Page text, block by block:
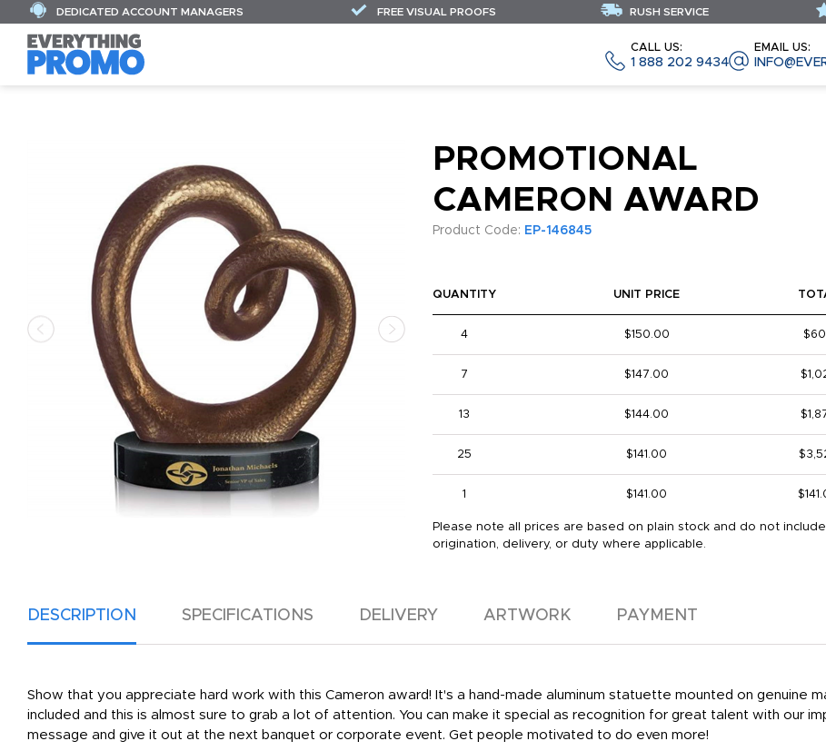
CALL US:
1 888 202 9434
EMAIL US:
DEDICATED ACCOUNT MANAGERS FREE VISUAL PROOFS RUSH SERVICE
PROMOTIONAL
CAMERON AWARD
Product Code: EP-146845
QUANTITY UNIT PRICE
4 $150.00
7 $147.00
13 $144.00
25 $141.00
1 $141.00
Please note all prices are based on plain stock and do not include
origination, delivery, or duty where applicable.
DESCRIPTION SPECIFICATIONS DELIVERY ARTWORK PAYMENT
Show that you appreciate hard work with this Cameron award! It's a hand-made aluminum statuette mounted on genuine
included and this is almost sure to grab a lot of attention. You can make it special as recognition for great talent with our
message and give it out at the next banquet or corporate event. Get people motivated to do even more!